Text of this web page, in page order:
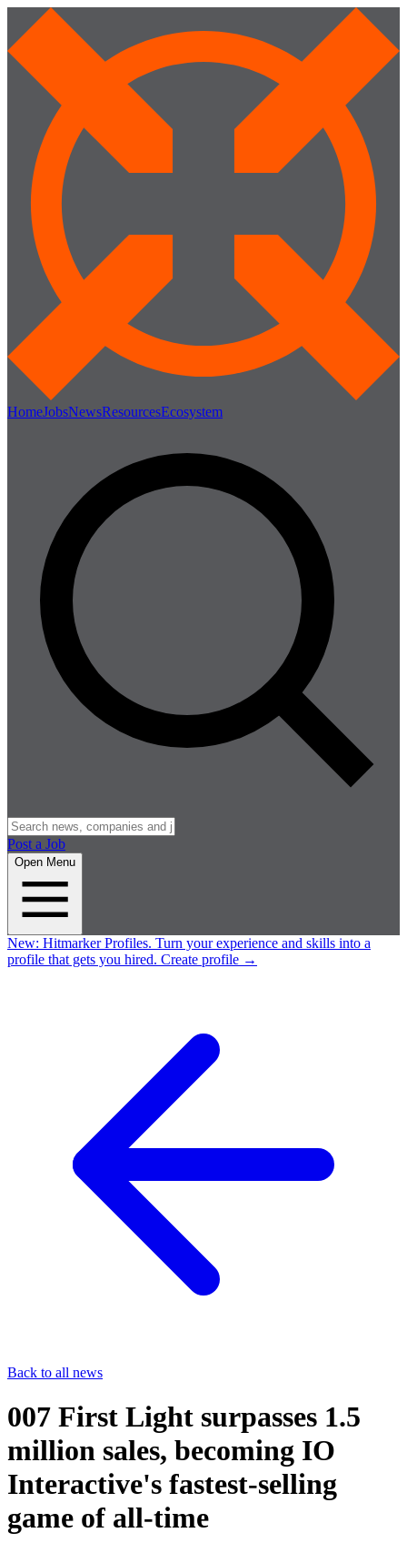
HomeJobsNewsResourcesEcosystem
Post a Job
Open Menu
New: Hitmarker Profiles. Turn your experience and skills into a
profile that gets you hired. Create profile →
Back to all news
007 First Light surpasses 1.5
million sales, becoming IO
Interactive's fastest-selling
game of all-time